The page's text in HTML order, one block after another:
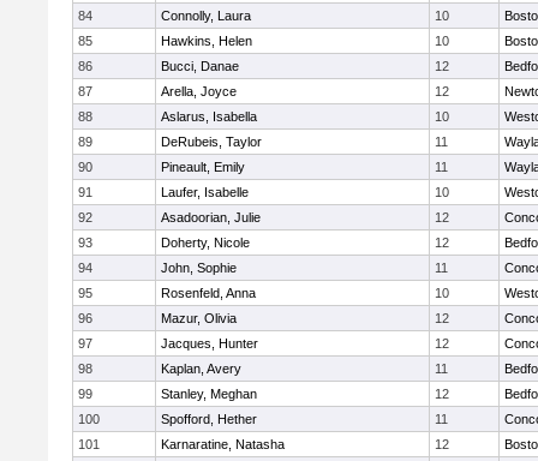
84
Connolly, Laura 10
85
Hawkins, Helen 10
86
Bucci, Danae 12
87
Arella, Joyce 12
88
Aslarus, Isabella 10
89
DeRubeis, Taylor 11
90
Pineault, Emily 11
91
Laufer, Isabelle 10
92
Asadoorian, Julie 12
93
Doherty, Nicole 12
94
John, Sophie 11
95
Rosenfeld, Anna 10
96
Mazur, Olivia 12
97
Jacques, Hunter 12
98
Kaplan, Avery 11
99
Stanley, Meghan 12
100
Spofford, Hether 11
101
Karnaratine, Natasha 12